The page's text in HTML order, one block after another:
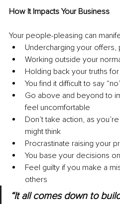
How It Impacts Your Business
Your people-pleasing can
Undercharging your
Working outside your
Holding back your truths
You find it difficult to say
Go above and beyond to
feel uncomfortable
Don’t take action, as
might think
Procrastinate raising your
You base your decisions
Feel guilty if you make a
others
“It all comes down to